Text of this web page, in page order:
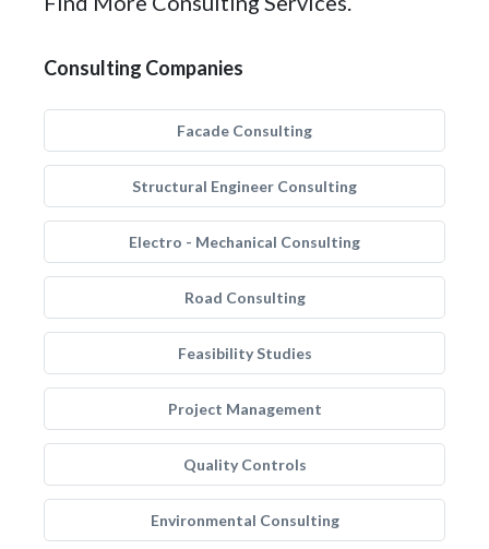
Consulting Companies
Facade Consulting
Structural Engineer Consulting
Electro - Mechanical Consulting
Road Consulting
Feasibility Studies
Project Management
Quality Controls
Environmental Consulting